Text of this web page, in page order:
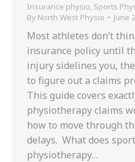
Insurance physio Sports
By North West Physio June
Most athletes don’t
insurance policy until
injury sidelines you,
to figure out a claims
This guide covers
physiotherapy claims
how to move through
delays. What does
physiotherapy…